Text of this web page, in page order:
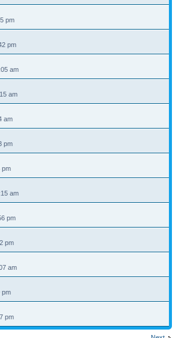
pm
pm
am
am
am
pm
pm
am
pm
pm
am
pm
pm